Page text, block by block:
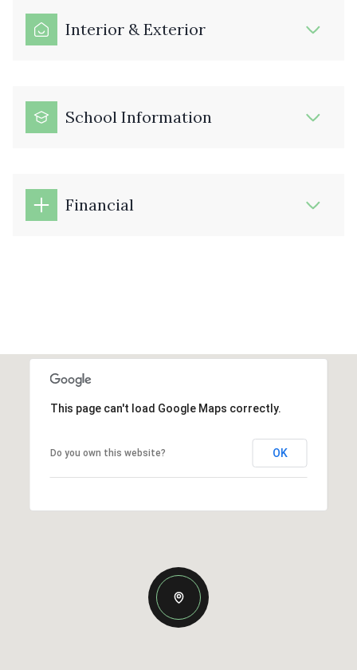
Interior & Exterior
School Information
Financial
This page can't load Google Maps correctly.
Do you own this website? OK